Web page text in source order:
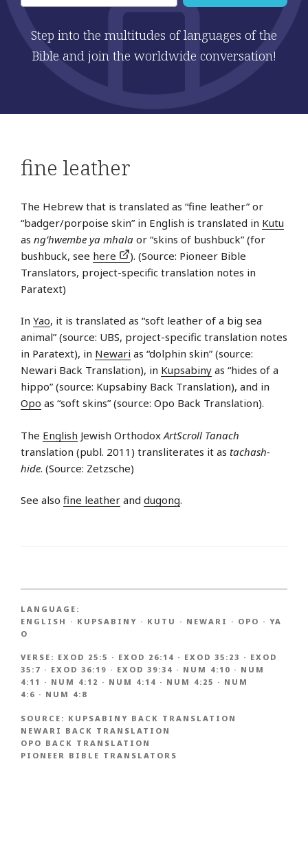
Step into the multitudes of languages of the
Bible and join the worldwide conversation!
fine leather
The Hebrew that is translated as “fine leather” or
“badger/porpoise skin” in English is translated in Kutu
as ng’hwembe ya mhala or “skins of bushbuck” (for
bushbuck, see here
). (Source: Pioneer Bible
Translators, project-specific translation notes in
Paratext)
In Yao, it is translated as “soft leather of a big sea
animal” (source: UBS, project-specific translation notes
in Paratext), in Newari as “dolphin skin” (source:
Newari Back Translation), in Kupsabiny as “hides of a
hippo” (source: Kupsabiny Back Translation), and in
Opo as “soft skins” (source: Opo Back Translation).
The English Jewish Orthodox ArtScroll Tanach
translation (publ. 2011) transliterates it as tachash-
hide. (Source: Zetzsche)
See also fine leather and dugong.
LANGUAGE:
ENGLISH · KUPSABINY · KUTU · NEWARI · OPO · YA
O
VERSE: EXOD 25:5 · EXOD 26:14 · EXOD 35:23 · EXOD
35:7 · EXOD 36:19 · EXOD 39:34 · NUM 4:10 · NUM
4:11 · NUM 4:12 · NUM 4:14 · NUM 4:25 · NUM
4:6 · NUM 4:8
SOURCE: KUPSABINY BACK TRANSLATION
NEWARI BACK TRANSLATION
OPO BACK TRANSLATION
PIONEER BIBLE TRANSLATORS